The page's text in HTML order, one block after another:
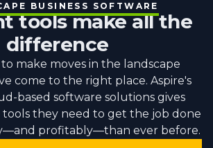
BUSINESS SOFTWARE
tools make all the
difference
make moves in the landscape
come to the right place. Aspire's
based software solutions gives
they need to get the job done
profitably—than ever before.